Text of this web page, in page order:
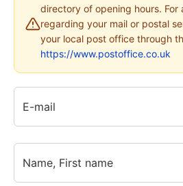
directory of opening hours. For
regarding your mail or postal
your local post office through
https://www.postoffice.co.uk
E-mail
Name, First name